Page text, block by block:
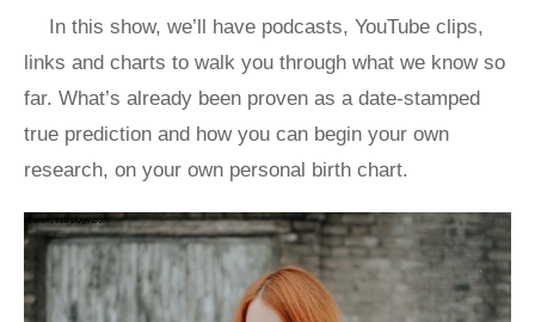
In this show, we’ll have podcasts, YouTube clips,
links and charts to walk you through what we know so
far. What’s already been proven as a date-stamped
true prediction and how you can begin your own
research, on your own personal birth chart.